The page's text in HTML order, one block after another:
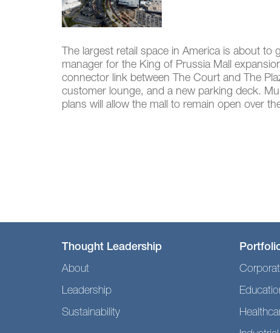
The largest retail space in America is about
manager for the King of Prussia Mall
connector link between The Court and The
customer lounge, and a new parking deck.
plans will allow the mall to remain open over
Thought Leadership
About
Leadership
Sustainability